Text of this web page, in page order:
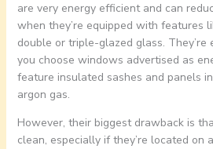
are very energy efficient and can
when they’re equipped with features
double or triple-glazed glass. They’re
you choose windows advertised as
feature insulated sashes and panels
argon gas.
However, their biggest drawback is
clean, especially if they’re located on